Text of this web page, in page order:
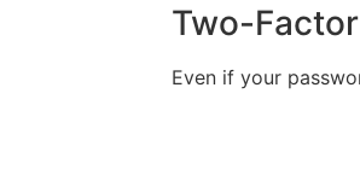
Two-
Even if your